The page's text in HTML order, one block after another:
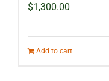
$1,300.00
Add to cart